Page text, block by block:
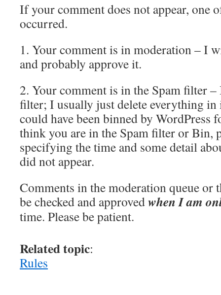
If your comment does not appear, one
occurred.
1. Your comment is in moderation – I
and probably approve it.
2. Your comment is in the Spam filter –
filter; I usually just delete everything
could have been binned by WordPress
think you are in the Spam filter or Bin,
specifying the time and some detail
did not appear.
Comments in the moderation queue
be checked and approvedwhen I am
time. Please be patient.
Related topic:
Rules